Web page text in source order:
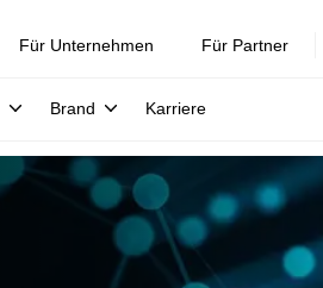
Für Unternehmen Für Partner
Brand Karriere